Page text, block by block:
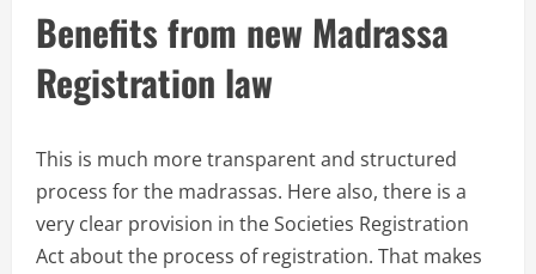
Benefits from new Madrassa
Registration law
This is much more transparent and structured
process for the madrassas. Here also, there is a
very clear provision in the Societies Registration
Act about the process of registration. That makes